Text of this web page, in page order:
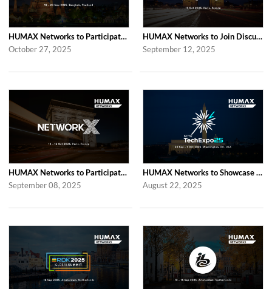
HUMAX Networks to Participate in 2025 APAC TV Summit in Bangkok
October 27, 2025
HUMAX Networks to Join Discussions at the Global prpl Summit 2025 in Paris
September 12, 2025
HUMAX Networks to Participate in Network X 2025 in Paris Following Last Year’...
September 08, 2025
HUMAX Networks to Showcase at SCTE TechExpo 2025 in Washington, D.C.
August 22, 2025